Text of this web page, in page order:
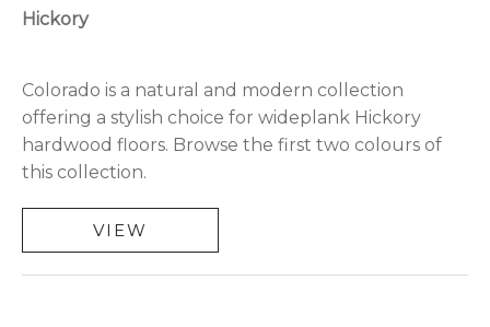
Hickory
Colorado is a natural and modern collection
offering a stylish choice for wideplank Hickory
hardwood floors. Browse the first two colours of
this collection.
VIEW